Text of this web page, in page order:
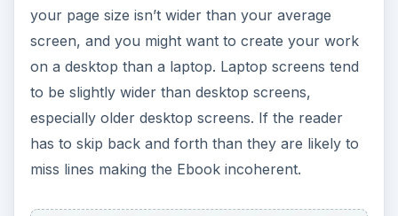
your page size isn’t wider than your average
screen, and you might want to create your work
on a desktop than a laptop. Laptop screens tend
to be slightly wider than desktop screens,
especially older desktop screens. If the reader
has to skip back and forth than they are likely to
miss lines making the Ebook incoherent.